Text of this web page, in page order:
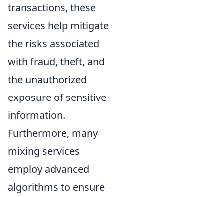
transactions, these
services help mitigate
the risks associated
with fraud, theft, and
the unauthorized
exposure of sensitive
information.
Furthermore, many
mixing services
employ advanced
algorithms to ensure